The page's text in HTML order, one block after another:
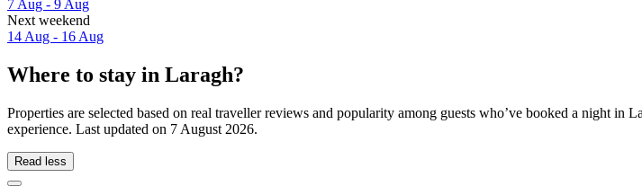
7 Aug - 9 Aug
Next weekend
14 Aug - 16 Aug
Where to stay in Laragh?
Properties are selected based on real traveller reviews and popularity among guests who’ve booked a night
experience. Last updated on 7 August 2026.
Read less